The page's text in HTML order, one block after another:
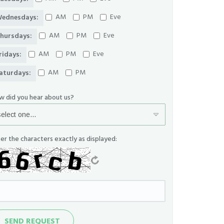
AM PM
Eve
AM PM
Eve
AM PM
Eve
AM PM
did you hear about us?
the characters exactly as displayed:
SEND REQUEST